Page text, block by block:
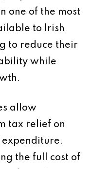
one of the most
to Irish
to reduce their
while
allow
tax relief on
the full cost of